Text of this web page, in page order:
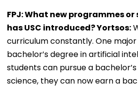
FPJ: What new programmes
has USC introduced? Yortsos:
curriculum constantly. One
bachelor’s degree in artificial
students can pursue a
science, they can now earn a